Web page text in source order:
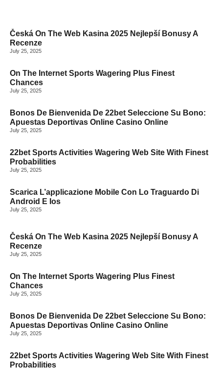
Česká On The Web Kasina 2025 Nejlepší Bonusy A
Recenze
July 25, 2025
On The Internet Sports Wagering Plus Finest
Chances
July 25, 2025
Bonos De Bienvenida De 22bet Seleccione Su Bono:
Apuestas Deportivas Online Casino Online
July 25, 2025
22bet Sports Activities Wagering Web Site With Finest
Probabilities
July 25, 2025
Scarica L’applicazione Mobile Con Lo Traguardo Di
Android E Ios
July 25, 2025
Česká On The Web Kasina 2025 Nejlepší Bonusy A
Recenze
July 25, 2025
On The Internet Sports Wagering Plus Finest
Chances
July 25, 2025
Bonos De Bienvenida De 22bet Seleccione Su Bono:
Apuestas Deportivas Online Casino Online
July 25, 2025
22bet Sports Activities Wagering Web Site With Finest
Probabilities